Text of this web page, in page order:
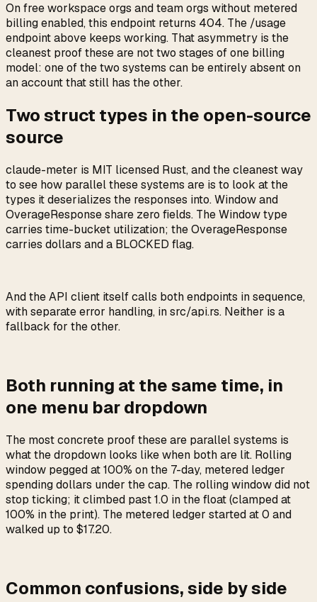
On free workspace orgs and team orgs without metered
billing enabled, this endpoint returns 404. The /usage
endpoint above keeps working. That asymmetry is the
cleanest proof these are not two stages of one billing
model: one of the two systems can be entirely absent on
an account that still has the other.
Two struct types in the open-source
source
claude-meter is MIT licensed Rust, and the cleanest way
to see how parallel these systems are is to look at the
types it deserializes the responses into. Window and
OverageResponse share zero fields. The Window type
carries time-bucket utilization; the OverageResponse
carries dollars and a BLOCKED flag.
And the API client itself calls both endpoints in sequence,
with separate error handling, in src/api.rs. Neither is a
fallback for the other.
Both running at the same time, in
one menu bar dropdown
The most concrete proof these are parallel systems is
what the dropdown looks like when both are lit. Rolling
window pegged at 100% on the 7-day, metered ledger
spending dollars under the cap. The rolling window did not
stop ticking; it climbed past 1.0 in the float (clamped at
100% in the print). The metered ledger started at 0 and
walked up to $17.20.
Common confusions, side by side